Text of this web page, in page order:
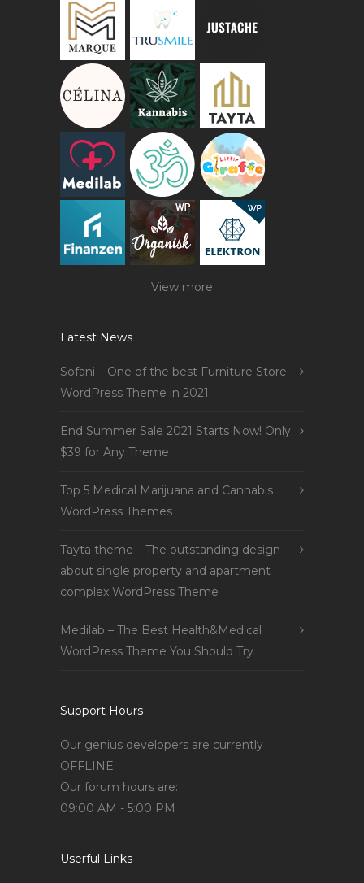
View more
Latest News
Sofani – One of the best Furniture Store
WordPress Theme in 2021
End Summer Sale 2021 Starts Now! Only
$39 for Any Theme
Top 5 Medical Marijuana and Cannabis
WordPress Themes
Tayta theme – The outstanding design
about single property and apartment
complex WordPress Theme
Medilab – The Best Health&Medical
WordPress Theme You Should Try
Support Hours
Our genius developers are currently
OFFLINE
Our forum hours are:
09:00 AM - 5:00 PM
Userful Links